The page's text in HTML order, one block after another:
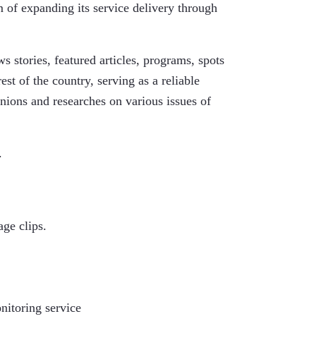
of expanding its service delivery through
stories, featured articles, programs, spots
of the country, serving as a reliable
and researches on various issues of
clips.
service